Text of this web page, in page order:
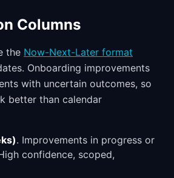
Columns
the Now-Next-Later format
Onboarding improvements
with uncertain outcomes, so
better than calendar
. Improvements in progress or
confidence, scoped,